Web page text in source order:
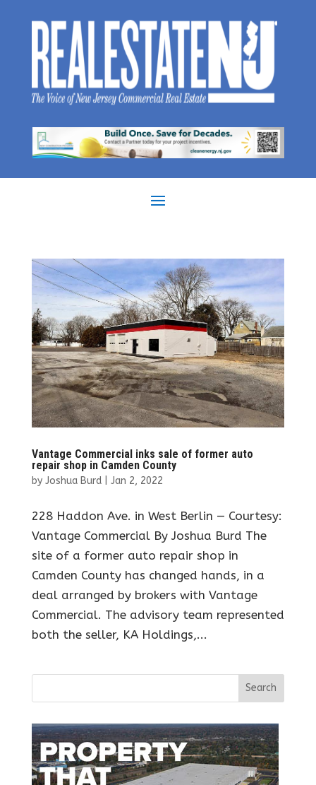
Vantage Commercial inks sale of former auto
repair shop in Camden County
by Joshua Burd| Jan 2, 2022
228 Haddon Ave. in West Berlin — Courtesy:
Vantage Commercial By Joshua Burd The
site of a former auto repair shop in
Camden County has changed hands, in a
deal arranged by brokers with Vantage
Commercial. The advisory team represented
both the seller, KA Holdings,...